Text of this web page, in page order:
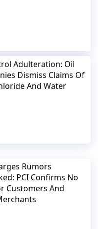
Adulteration: Oil
Dismiss Claims Of
And Water
Rumors
PCI Confirms No
Customers And